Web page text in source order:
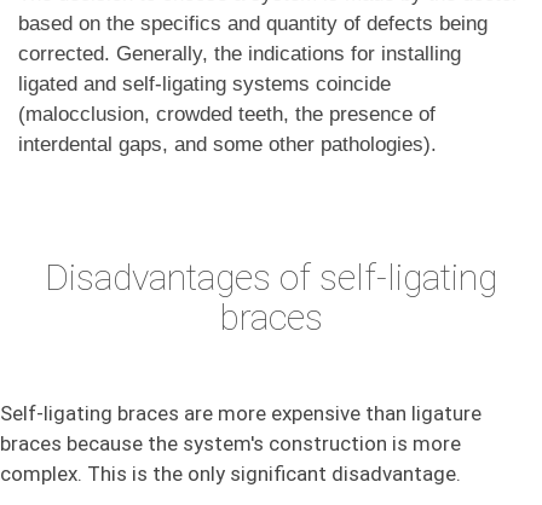
based on the specifics and quantity of defects being
corrected. Generally, the indications for installing
ligated and self-ligating systems coincide
(malocclusion, crowded teeth, the presence of
interdental gaps, and some other pathologies).
Disadvantages of self-ligating
braces
Self-ligating braces are more expensive than ligature
braces because the system's construction is more
complex. This is the only significant disadvantage.